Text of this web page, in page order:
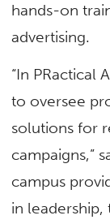
hands-on
advertising.
“In PRactical
to oversee
solutions for
campaigns,”
campus
in